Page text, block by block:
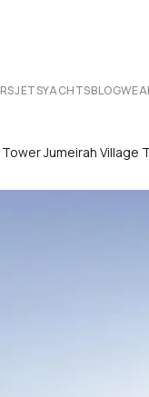
JETSYACHTSBLOG
Jumeirah Village